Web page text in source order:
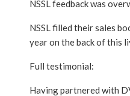
NSSL feedback was
NSSL filled their sales
year on the back of this
Full testimonial:
Having partnered with